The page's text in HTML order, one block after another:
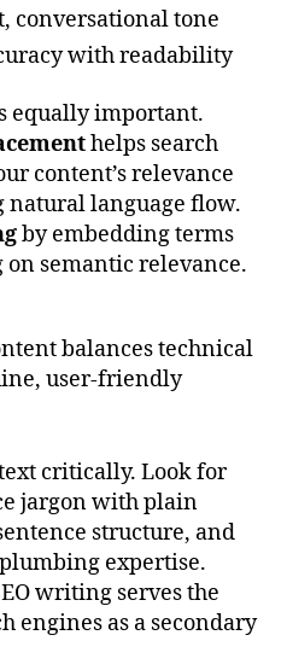
conversational tone
with readability
equally important.
helps search
content’s relevance
language flow.
by embedding terms
semantic relevance.
balances technical
user-friendly
critically. Look for
jargon with plain
structure, and
expertise.
writing serves the
engines as a secondary